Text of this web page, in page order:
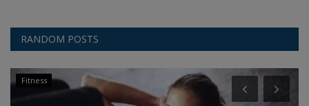
RANDOM POSTS
Fitness